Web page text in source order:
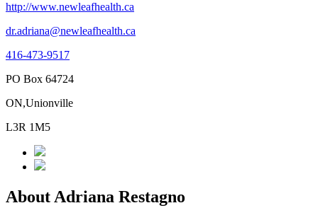
http://www.newleafhealth.ca
dr.adriana@newleafhealth.ca
416-473-9517
PO Box 64724
ON,Unionville
L3R 1M5
About Adriana Restagno